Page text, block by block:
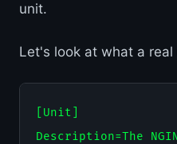
unit.
Let's look at what a
[Unit]
Description=The